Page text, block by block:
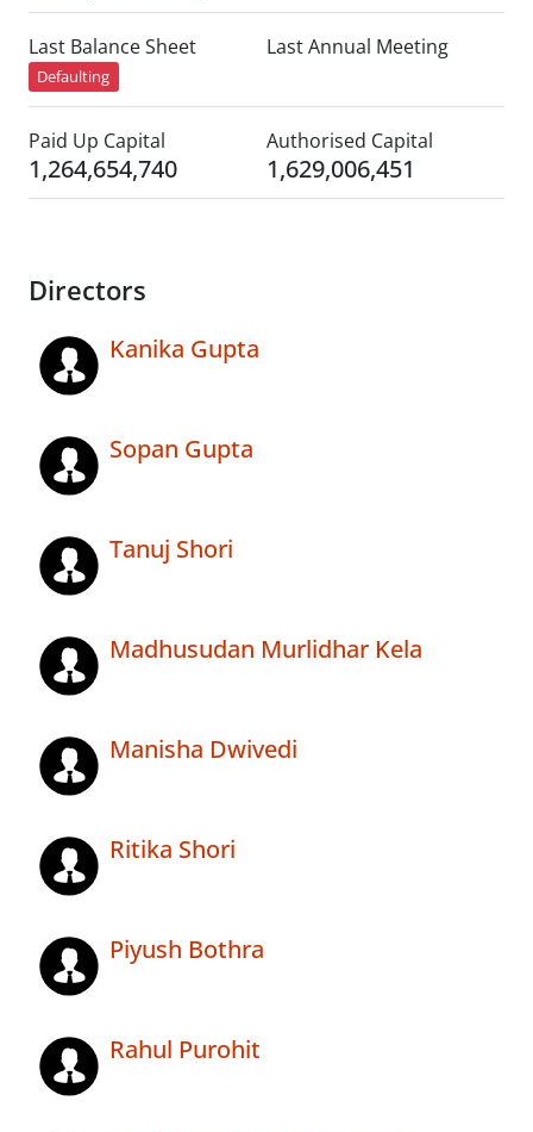
Last Balance Sheet
Defaulting
Last Annual Meeting
Paid Up Capital
1,264,654,740
Authorised Capital
1,629,006,451
Directors
Kanika Gupta
Sopan Gupta
Tanuj Shori
Madhusudan Murlidhar Kela
Manisha Dwivedi
Ritika Shori
Piyush Bothra
Rahul Purohit